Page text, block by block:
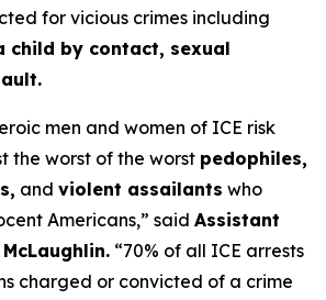
for vicious crimes including
child by contact, sexual
men and women of ICE risk
the worst of the worst pedophiles,
and violent assailants who
Americans,” said Assistant
“70% of all ICE arrests
charged or convicted of a crime